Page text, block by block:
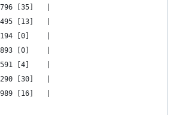
[35]   |
[13]   |
[0]    |
[0]    |
[4]    |
[30]   |
[16]   |